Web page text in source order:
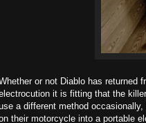
or not Diablo has returned
it is fitting that the
a different method
their motorcycle into a portable